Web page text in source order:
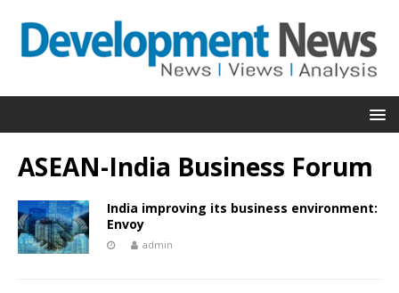
ASEAN-India Business Forum
India improving its business environment:
Envoy
admin